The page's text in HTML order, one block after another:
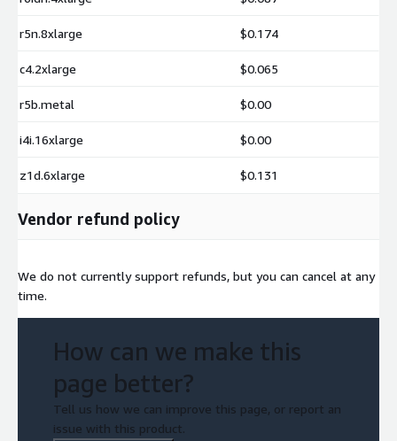
r5n.8xlarge $0.174
c4.2xlarge $0.065
r5b.metal $0.00
i4i.16xlarge $0.00
z1d.6xlarge $0.131
Vendor refund policy
We do not currently support refunds, but you can cancel at any
time.
How can we make this
page better?
Tell us how we can improve this page, or report an
issue with this product.